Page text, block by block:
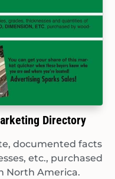
Directory
documented facts
etc., purchased
North America.